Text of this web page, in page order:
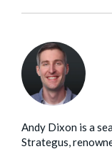
Andy Dixon is a
Strategus,